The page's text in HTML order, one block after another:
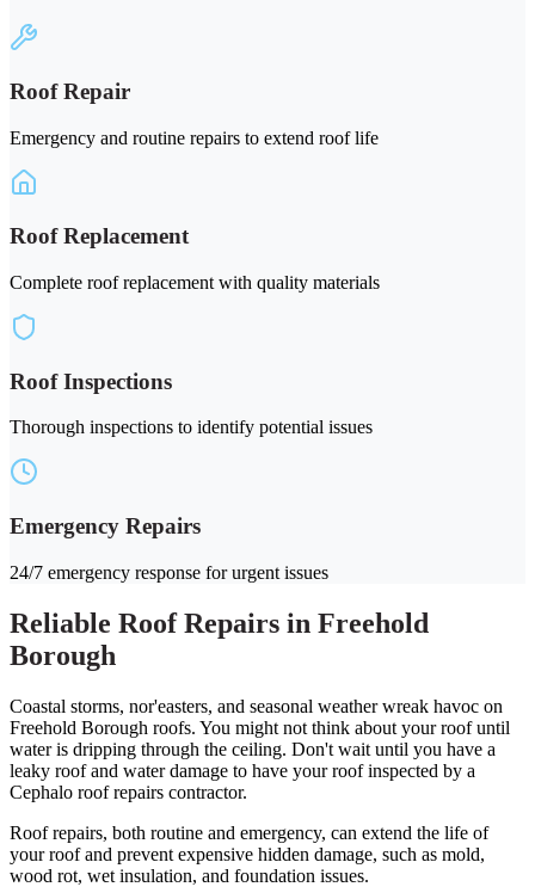
Roof Repair
Emergency and routine repairs to extend roof life
Roof Replacement
Complete roof replacement with quality materials
Roof Inspections
Thorough inspections to identify potential issues
Emergency Repairs
24/7 emergency response for urgent issues
Reliable Roof Repairs in Freehold
Borough
Coastal storms, nor'easters, and seasonal weather wreak havoc on
Freehold Borough roofs. You might not think about your roof until
water is dripping through the ceiling. Don't wait until you have a
leaky roof and water damage to have your roof inspected by a
Cephalo roof repairs contractor.
Roof repairs, both routine and emergency, can extend the life of
your roof and prevent expensive hidden damage, such as mold,
wood rot, wet insulation, and foundation issues.